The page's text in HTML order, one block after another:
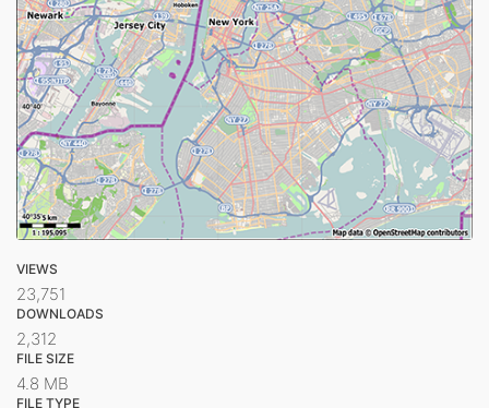
VIEWS
23,751
DOWNLOADS
2,312
FILE SIZE
4.8 MB
FILE TYPE